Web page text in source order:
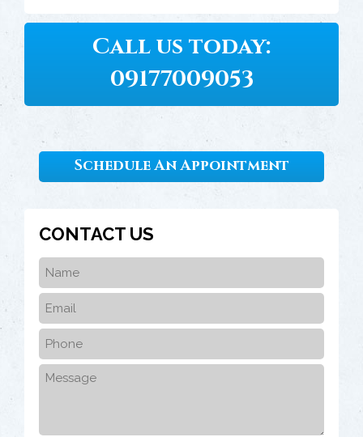
Call us today:
09177009053
Schedule An Appointment
CONTACT US